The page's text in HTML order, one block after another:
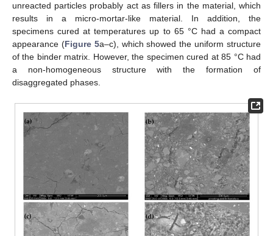
unreacted particles probably act as fillers in the material, which
results in a micro-mortar-like material. In addition, the
specimens cured at temperatures up to 65 °C had a compact
appearance (Figure 5a–c), which showed the uniform structure
of the binder matrix. However, the specimen cured at 85 °C had
a non-homogeneous structure with the formation of
disaggregated phases.